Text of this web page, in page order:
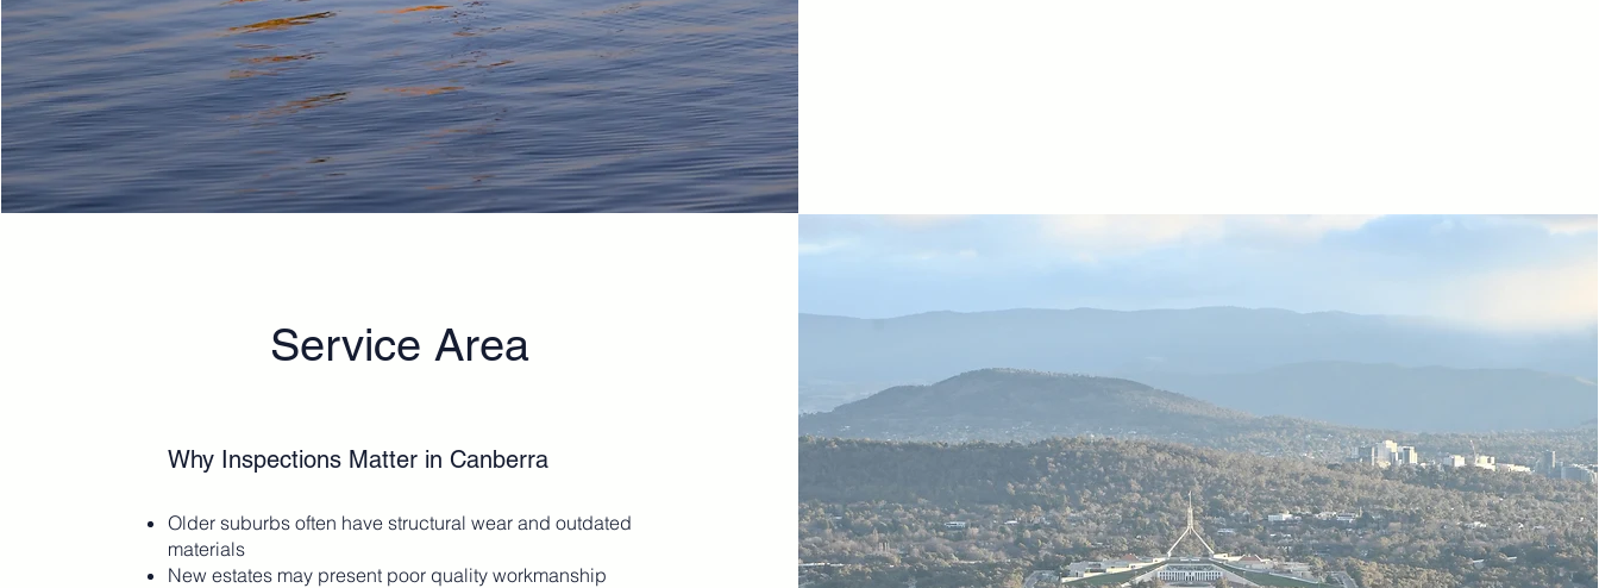
Service Area
Why Inspections Matter in Canberra
Older suburbs often have structural wear and outdated
materials
New estates may present poor quality workmanship